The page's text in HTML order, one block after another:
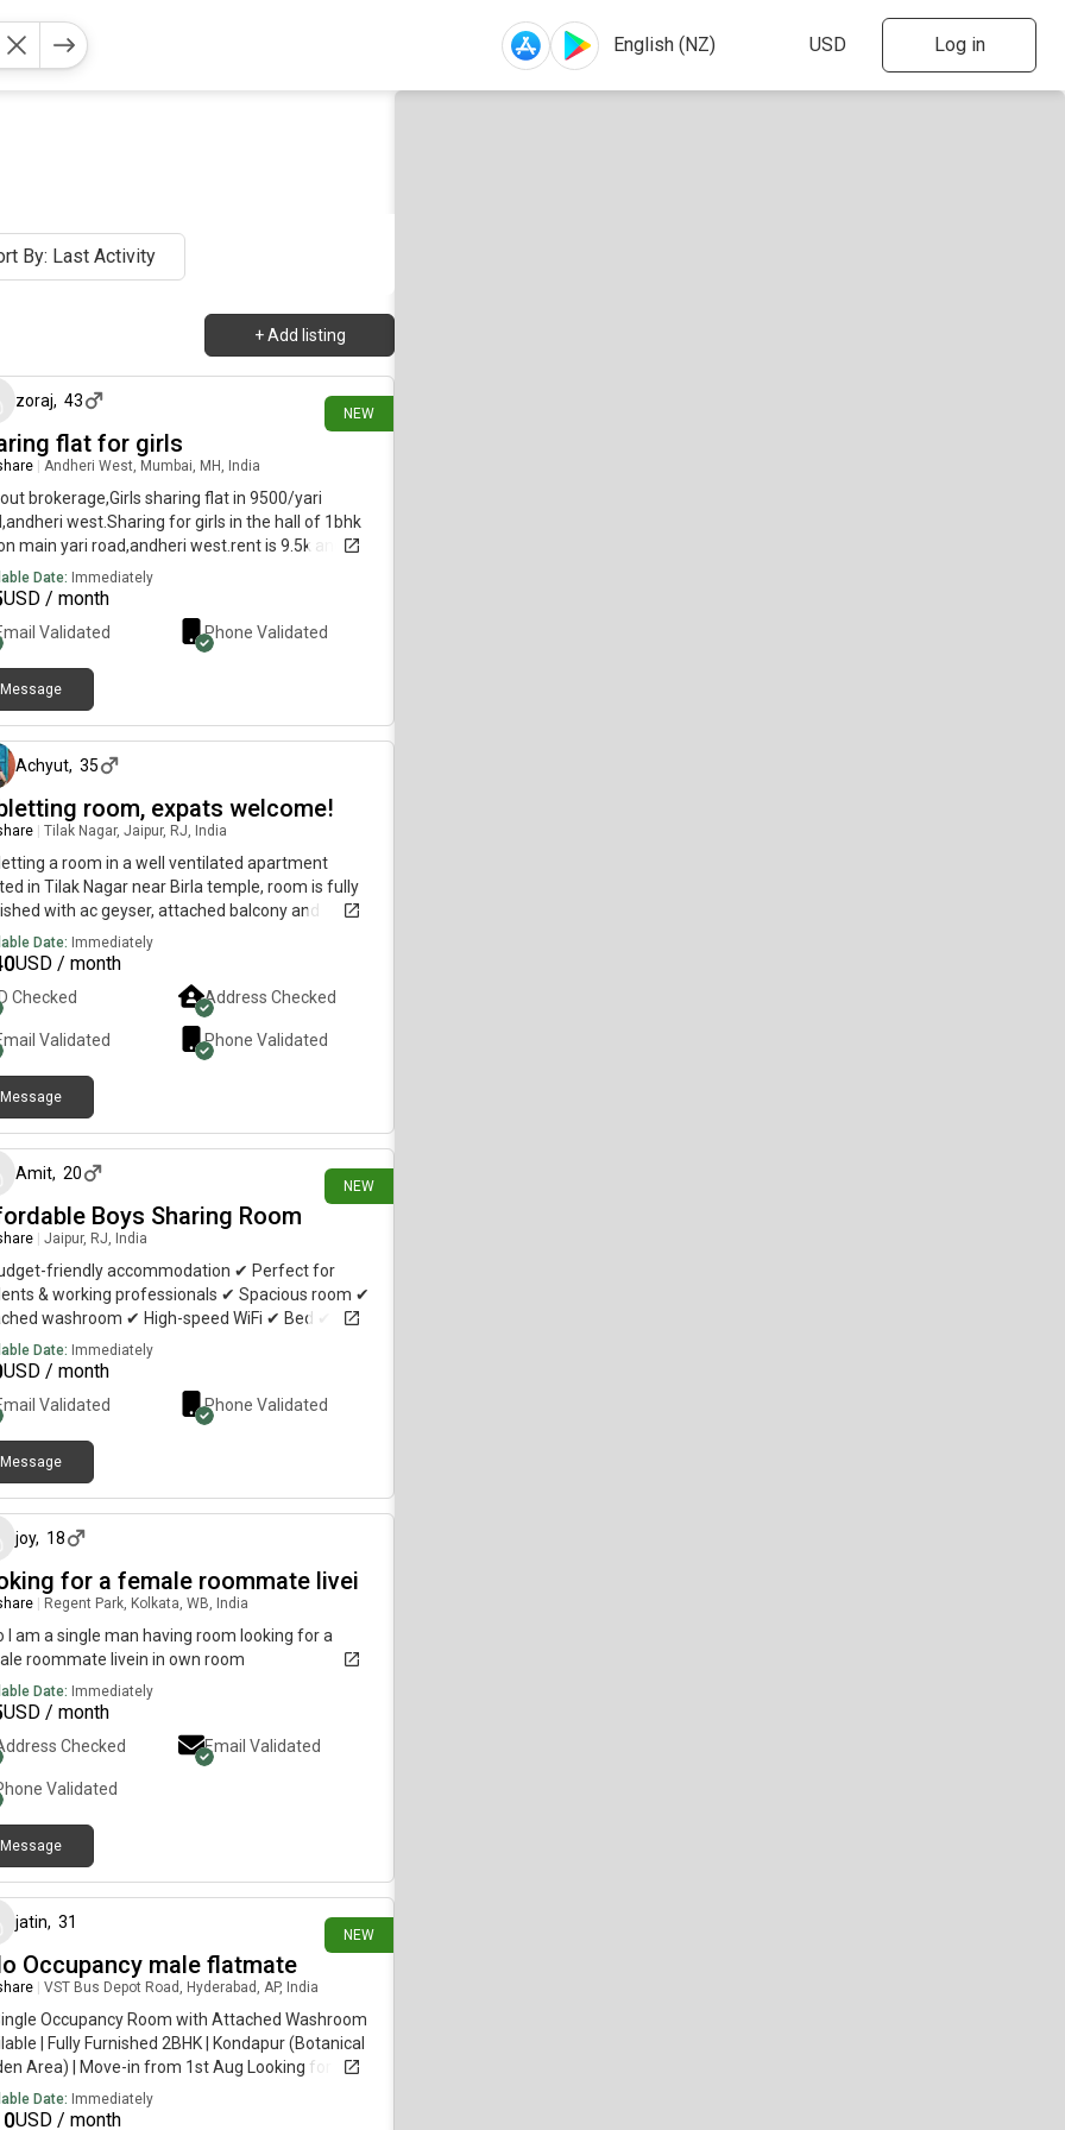
Log in
By: Last Activity
+ Add listing
NEW
7 days ago
zoraj, 43
flat for girls
Andheri West, Mumbai, MH, India
brokerage,Girls sharing flat in 9500/yari
west.Sharing for girls in the hall of 1bhk
main yari road,andheri west.rent is 9.5k and 10k
immediately.wifi,fridge,Washing
purifier all is thereNote - no time
boys are not allowed in the flat and non
is not allowed.for more details please call
Date: Immediately
USD / month
Validated Phone Validated
Message
Achyut, 35
room, expats welcome!
Tilak Nagar, Jaipur, RJ, India
a room in a well ventilated apartment
in Tilak Nagar near Birla temple, room is fully
with ac geyser, attached balcony and
Available for short or long term stay
Date: Immediately
USD / month
Checked Address Checked
Validated Phone Validated
Message
NEW
Amit, 20
Boys Sharing Room
Jaipur, RJ, India
friendly accommodation ✔ Perfect for
& working professionals ✔ Spacious room ✔
washroom ✔ High-speed WiFi ✔ Bed ✔
✔ Kitchen Access ✔ Peaceful Society ✔
distance to durgapura railway station Only
enquiries.
Date: Immediately
USD / month
Validated Phone Validated
Message
joy, 18
for a female roommate livei
Regent Park, Kolkata, WB, India
I am a single man having room looking for a
roommate livein in own room
Date: Immediately
USD / month
Checked Email Validated
Validated
Message
NEW
jatin, 31
Occupancy male flatmate
VST Bus Depot Road, Hyderabad, AP, India
Occupancy Room with Attached Washroom
| Fully Furnished 2BHK | Kondapur (Botanical
Area) | Move-in from 1st Aug Looking for a
responsible, and easy-going flatmate to share a
newly constructed fully furnished 2BHK
Date: Immediately
USD / month